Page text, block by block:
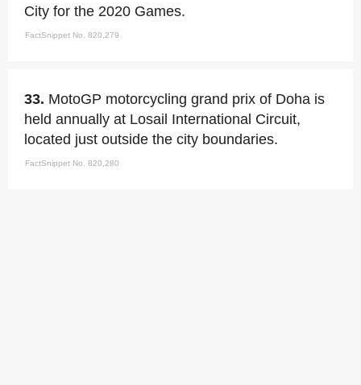
City for the 2020 Games.
FactSnippet No. 820,279
33. MotoGP motorcycling grand prix of Doha is
held annually at Losail International Circuit,
located just outside the city boundaries.
FactSnippet No. 820,280